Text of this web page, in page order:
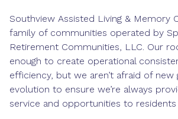
Southview Assisted Living & Memory
family of communities operated by
Retirement Communities, LLC. Our
enough to create operational
efficiency, but we aren’t afraid of new
evolution to ensure we’re always
service and opportunities to residents